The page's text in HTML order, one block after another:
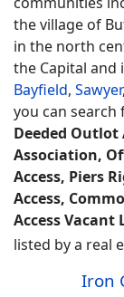
the village of
in the north
the Capital and
Bayfield, Sawyer,
you can search
Deeded Outlot
Association,
Access, Piers
Access,
Access Vacant
listed by a real
Iron